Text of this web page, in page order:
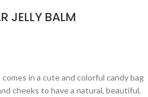
JELLY BALM
in a cute and colorful candy bag
cheeks to have a natural, beautiful,